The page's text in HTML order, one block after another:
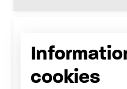
cookies